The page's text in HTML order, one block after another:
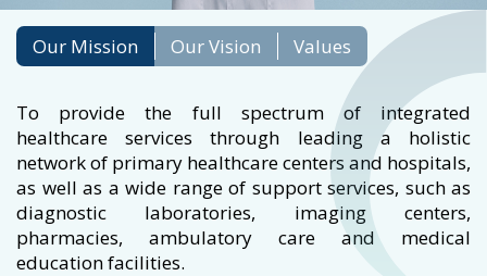
Our Mission Our Vision Values
To provide the full spectrum of integrated
healthcare services through leading a holistic
network of primary healthcare centers and hospitals,
as well as a wide range of support services, such as
diagnostic laboratories, imaging centers,
pharmacies, ambulatory care and medical
education facilities.